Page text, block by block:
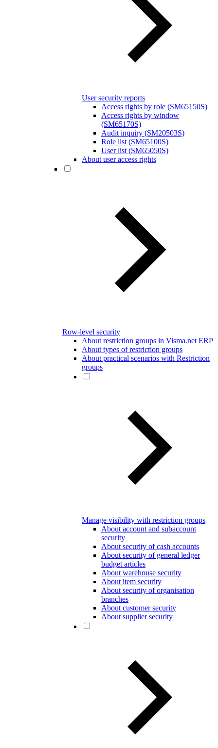
User security reports
Access rights by role (SM65150S)
Access rights by window
(SM65170S)
Audit inquiry (SM20503S)
Role list (SM65100S)
User list (SM65050S)
About user access rights
Row-level security
About restriction groups in Visma.net ERP
About types of restriction groups
About practical scenarios with Restriction
groups
Manage visibility with restriction groups
About account and subaccount
security
About security of cash accounts
About security of general ledger
budget articles
About warehouse security
About item security
About security of organisation
branches
About customer security
About supplier security